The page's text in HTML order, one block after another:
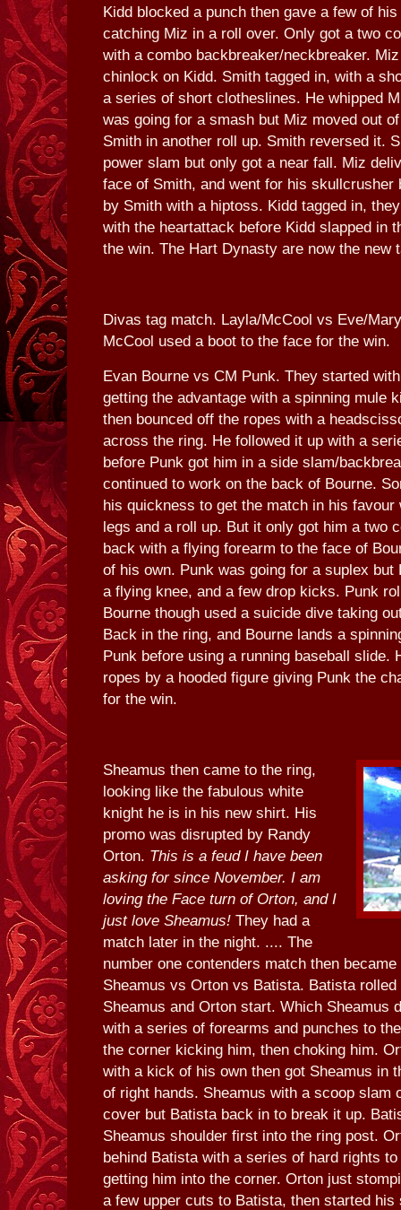
Kidd blocked a punch then gave a few of
catching Miz in a roll over. Only got a two
with a combo backbreaker/neckbreaker.
chinlock on Kidd. Smith tagged in, with a
a series of short clotheslines. He whipped
was going for a smash but Miz moved out
Smith in another roll up. Smith reversed it.
power slam but only got a near fall. Miz
face of Smith, and went for his skullcrusher
by Smith with a hiptoss. Kidd tagged in,
with the heartattack before Kidd slapped in
the win. The Hart Dynasty are now the new
Divas tag match. Layla/McCool vs Eve/
McCool used a boot to the face for the win.
Evan Bourne vs CM Punk. They started
getting the advantage with a spinning mule
then bounced off the ropes with a
across the ring. He followed it up with a
before Punk got him in a side slam/
continued to work on the back of Bourne.
his quickness to get the match in his favour
legs and a roll up. But it only got him a two
back with a flying forearm to the face of
of his own. Punk was going for a suplex but
a flying knee, and a few drop kicks. Punk
Bourne though used a suicide dive taking
Back in the ring, and Bourne lands a
Punk before using a running baseball slide.
ropes by a hooded figure giving Punk the
for the win.
Sheamus then came to the ring,
looking like the fabulous white
knight he is in his new shirt. His
promo was disrupted by Randy
Orton. This is a feud I have been
asking for since November. I am
loving the Face turn of Orton, and I
just love Sheamus! They had a
match later in the night. .... The
number one contenders match then
Sheamus vs Orton vs Batista. Batista
Sheamus and Orton start. Which Sheamus
with a series of forearms and punches to
the corner kicking him, then choking him.
with a kick of his own then got Sheamus in
of right hands. Sheamus with a scoop slam
cover but Batista back in to break it up.
Sheamus shoulder first into the ring post.
behind Batista with a series of hard rights
getting him into the corner. Orton just
a few upper cuts to Batista, then started his